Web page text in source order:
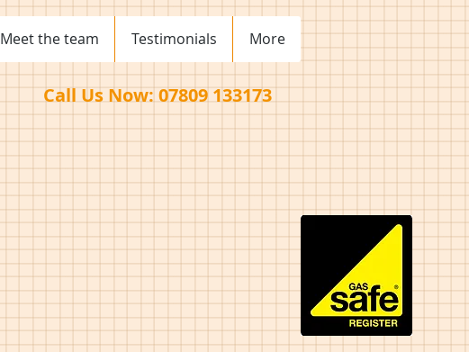
Meet the team Testimonials More
Call Us Now: 07809 133173